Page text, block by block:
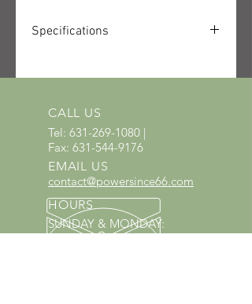
Specifications
UPC: 886661603510
CALL US
Tel: 631-269-1080 |
Fax: 631-544-9176
EMAIL US
contact@powersince66.com
HOURS
SUNDAY & MONDAY:
10:00 - 3:00